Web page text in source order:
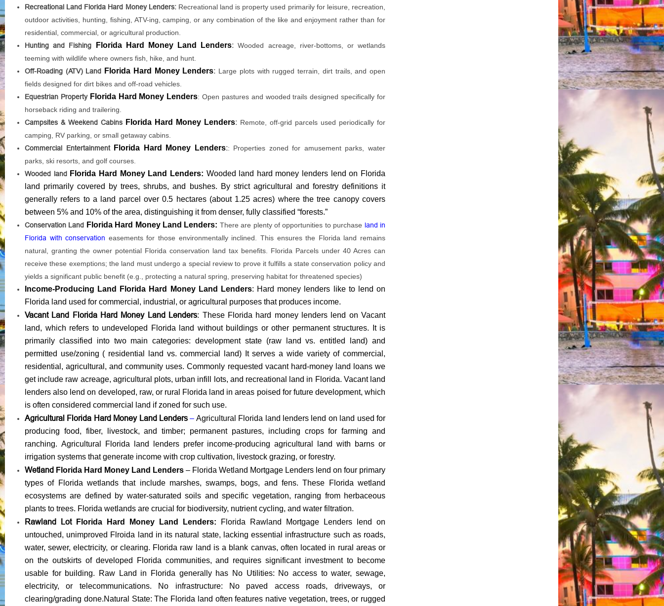
Recreational Land Florida Hard Money Lenders: Recreational land is property used primarily for leisure, recreation,
outdoor activities, hunting, fishing, ATV-ing, camping, or any combination of the like and enjoyment rather than for
residential, commercial, or agricultural production.
Hunting and Fishing
Florida Hard Money Land Lenders: Wooded acreage, river-bottoms, or wetlands
teeming with wildlife where owners fish, hike, and hunt.
Off-Roading (ATV) Land Florida Hard Money Lenders: Large plots with rugged terrain, dirt trails, and open
fields designed for dirt bikes and off-road vehicles.
Equestrian Property Florida Hard Money Lenders: Open pastures and wooded trails designed specifically for
horseback riding and trailering.
Campsites & Weekend Cabins Florida Hard Money Lenders: Remote, off-grid parcels used periodically for
camping, RV parking, or small getaway cabins.
Commercial Entertainment
Florida Hard Money Lenders:: Properties zoned for amusement parks, water
parks, ski resorts, and golf courses.
Wooded land Florida Hard Money Land Lenders: Wooded land hard money lenders lend on Florida
land primarily covered by trees, shrubs, and bushes. By strict agricultural and forestry definitions it
generally refers to a land parcel over 0.5 hectares (about 1.25 acres) where the tree canopy covers
between 5% and 10% of the area, distinguishing it from denser, fully classified “forests.”
Conservation Land Florida Hard Money Land Lenders: There are plenty of opportunities to purchase land in
Florida with conservation easements for those environmentally inclined. This ensures the Florida land remains
natural, granting the owner potential Florida conservation land tax benefits. Florida Parcels under 40 Acres can
receive these exemptions; the land must undergo a special review to prove it fulfills a state conservation policy and
yields a significant public benefit (e.g., protecting a natural spring, preserving habitat for threatened species)
Income-Producing Land Florida Hard Money Land Lenders: Hard money lenders like to lend on
Florida land used for commercial, industrial, or agricultural purposes that produces income.
Vacant Land Florida Hard Money Land Lenders: These Florida hard money lenders lend on Vacant
land, which refers to undeveloped Florida land without buildings or other permanent structures. It is
primarily classified into two main categories: development state (raw land vs. entitled land) and
permitted use/zoning ( residential land vs. commercial land) It serves a wide variety of commercial,
residential, agricultural, and community uses. Commonly requested vacant hard-money land loans we
get include raw acreage, agricultural plots, urban infill lots, and recreational land in Florida. Vacant land
lenders also lend on developed, raw, or rural Florida land in areas poised for future development, which
is often considered commercial land if zoned for such use.
Agricultural Florida Hard Money Land Lenders – Agricultural Florida land lenders lend on land used for
producing food, fiber, livestock, and timber; permanent pastures, including crops for farming and
ranching. Agricultural Florida land lenders prefer income-producing agricultural land with barns or
irrigation systems that generate income with crop cul tivation, livestock grazing, or forestry.
Wetland Florida Hard Money Land Lenders – Florida Wetland Mortgage Lenders lend on four primary
types of Florida wetlands that include marshes, swamps, bogs, and fens. These Florida wetland
ecosystems are defined by water-saturated soils and specific vegetation, ranging from herbaceous
plants to trees. Florida wetlands are crucial for biodiversity, nutrient cycling, and water filtration.
Rawland Lot Florida Hard Money Land Lenders:
Florida Rawland Mortgage Lenders lend on
untouched, unimproved Flroida land in its natural state, lacking essential infrastructure such as roads,
water, sewer, electricity, or clearing. Florida raw land is a blank canvas, often located in rural areas or
on the outskirts of developed Florida communities, and requires significant investment to become
usable for building. Raw Land in Florida generally has No Utilities: No access to water, sewage,
electricity, or telecommunications. No infrastructure: No paved access roads, driveways, or
clearing/grading done.Natural State: The Florida land often features native vegetation, trees, or rugged